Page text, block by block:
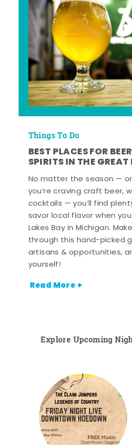
Things To Do
BEST PLACES FOR
SPIRITS IN THE
No matter the season —
you’re craving craft beer,
cocktails — you’ll find
savor local flavor when
Lakes Bay in Michigan.
through this hand-picked
artisans & opportunities,
yourself!
Read More +
Explore Upcoming